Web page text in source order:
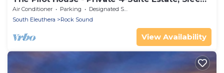
8
Air Conditioner Parking
Designated Smoking Area
South Eleuthera
Rock Sound
View Availability